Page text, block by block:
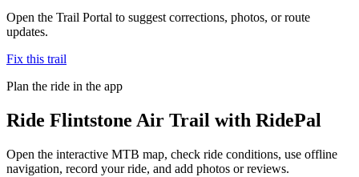
Open the Trail Portal to suggest corrections, photos, or route
updates.
Fix this trail
Plan the ride in the app
Ride Flintstone Air Trail with RidePal
Open the interactive MTB map, check ride conditions, use offline
navigation, record your ride, and add photos or reviews.